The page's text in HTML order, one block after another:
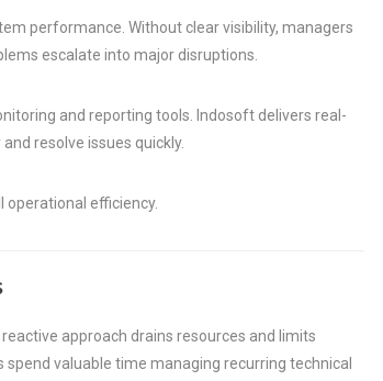
performance. Without clear visibility, managers
escalate into major disruptions.
and reporting tools. Indosoft delivers real-
resolve issues quickly.
efficiency.
approach drains resources and limits
valuable time managing recurring technical